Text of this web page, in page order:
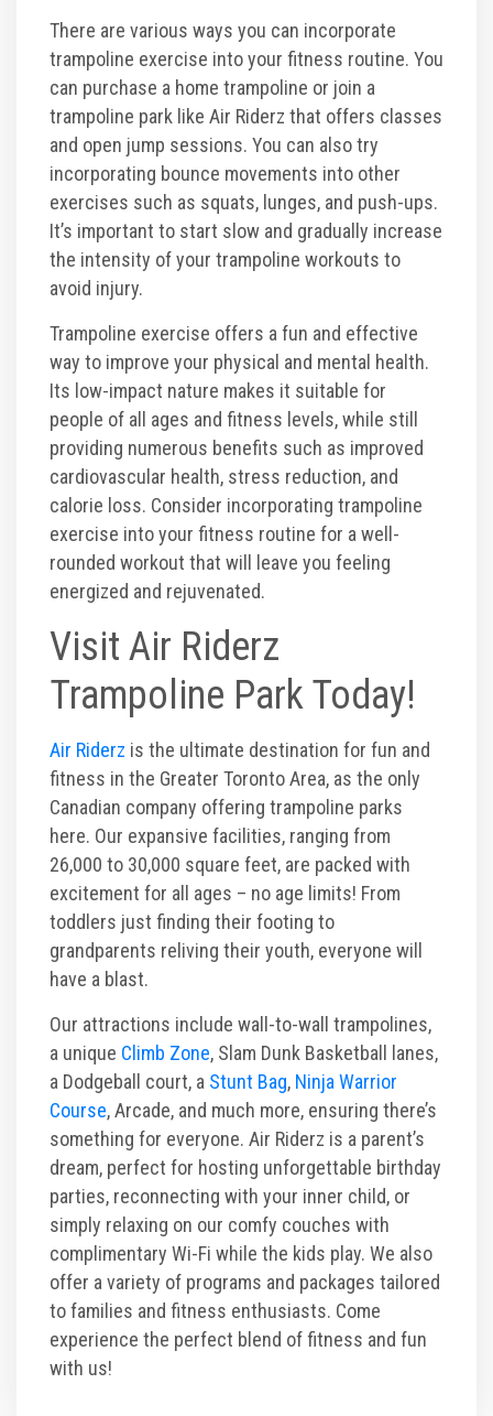
There are various ways you can incorporate
trampoline exercise into your fitness routine. You
can purchase a home trampoline or join a
trampoline park like Air Riderz that offers classes
and open jump sessions. You can also try
incorporating bounce movements into other
exercises such as squats, lunges, and push-ups.
It’s important to start slow and gradually increase
the intensity of your trampoline workouts to
avoid injury.
Trampoline exercise offers a fun and effective
way to improve your physical and mental health.
Its low-impact nature makes it suitable for
people of all ages and fitness levels, while still
providing numerous benefits such as improved
cardiovascular health, stress reduction, and
calorie loss. Consider incorporating trampoline
exercise into your fitness routine for a well-
rounded workout that will leave you feeling
energized and rejuvenated.
Visit Air Riderz
Trampoline Park Today!
Air Riderz is the ultimate destination for fun and
fitness in the Greater Toronto Area, as the only
Canadian company offering trampoline parks
here. Our expansive facilities, ranging from
26,000 to 30,000 square feet, are packed with
excitement for all ages – no age limits! From
toddlers just finding their footing to
grandparents reliving their youth, everyone will
have a blast.
Our attractions include wall-to-wall trampolines,
a unique Climb Zone, Slam Dunk Basketball lanes,
a Dodgeball court, a Stunt Bag, Ninja Warrior
Course, Arcade, and much more, ensuring there’s
something for everyone. Air Riderz is a parent’s
dream, perfect for hosting unforgettable birthday
parties, reconnecting with your inner child, or
simply relaxing on our comfy couches with
complimentary Wi-Fi while the kids play. We also
offer a variety of programs and packages tailored
to families and fitness enthusiasts. Come
experience the perfect blend of fitness and fun
with us!